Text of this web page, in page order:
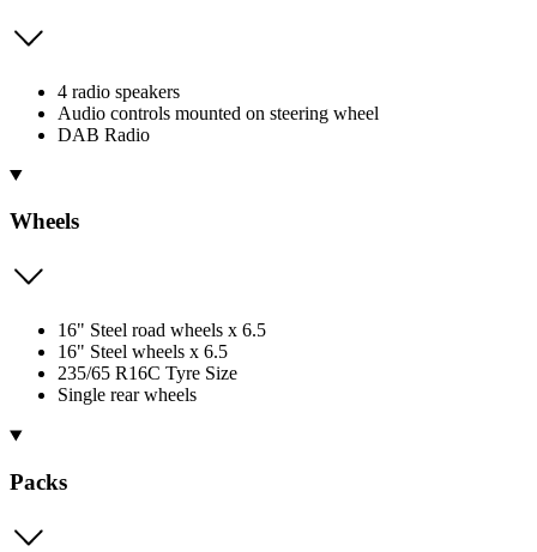
4 radio speakers
Audio controls mounted on steering wheel
DAB Radio
Wheels
16" Steel road wheels x 6.5
16" Steel wheels x 6.5
235/65 R16C Tyre Size
Single rear wheels
Packs